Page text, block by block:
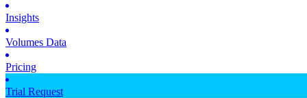
Insights
Volumes Data
Pricing
Trial Request